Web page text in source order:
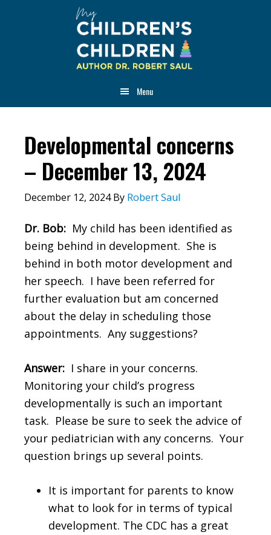
Menu
Developmental concerns
– December 13, 2024
December 12, 2024By Robert Saul
Dr. Bob: My child has been identified as
being behind in development. She is
behind in both motor development and
her speech. I have been referred for
further evaluation but am concerned
about the delay in scheduling those
appointments. Any suggestions?
Answer: I share in your concerns.
Monitoring your child’s progress
developmentally is such an important
task. Please be sure to seek the advice of
your pediatrician with any concerns. Your
question brings up several points.
It is important for parents to know
what to look for in terms of typical
development. The CDC has a great